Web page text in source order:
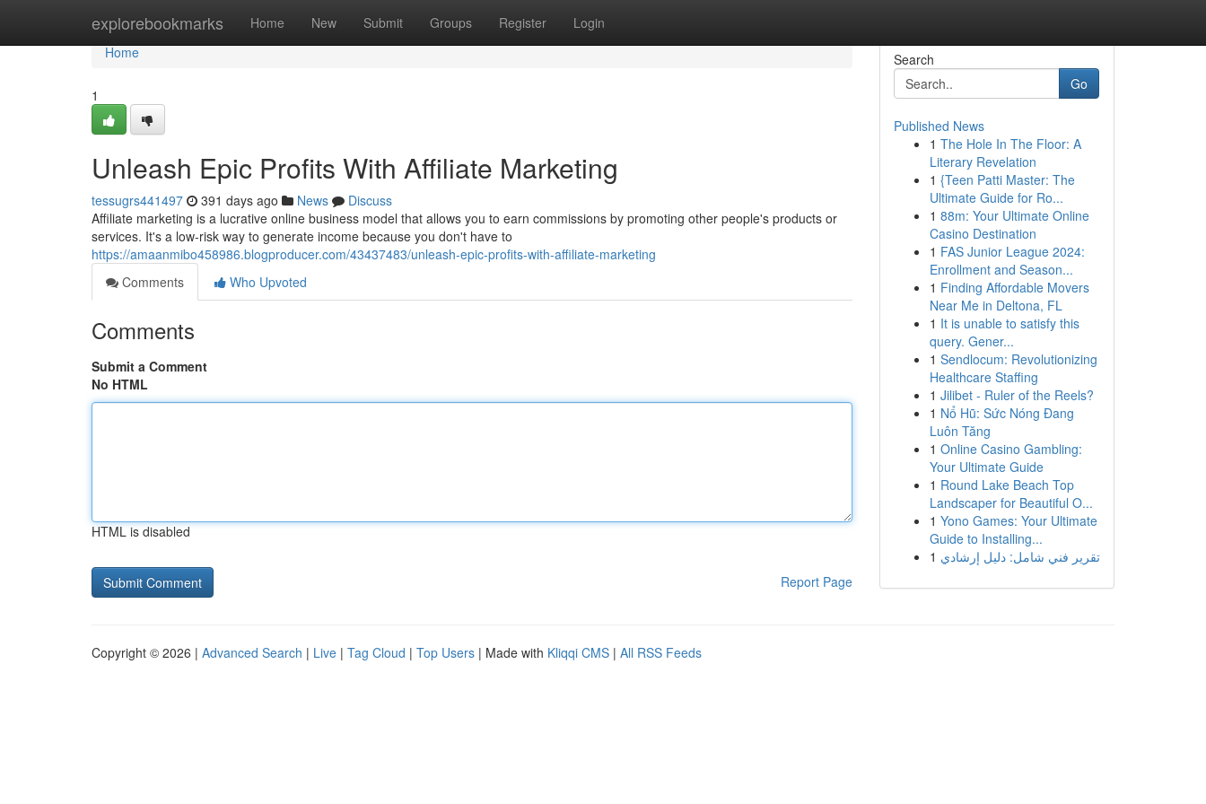
explorebookmarks Home New Submit Groups Register Login
Home
Home
1
Unleash Epic Profits With Affiliate Marketing
tessugrs441497 391 days ago News
Discuss
Affiliate marketing is a lucrative online business model that allows you to earn commissions by promoting other people's products or
services. It's a low-risk way to generate income because you don't have to
https://amaanmibo458986.blogproducer.com/43437483/unleash-epic-profits-with-affiliate-marketing
Comments
Who Upvoted
Comments
Submit a Comment
No HTML
HTML is disabled
Report Page
Search
Go
Published News
1 The Hole In The Floor: A
Literary Revelation
1 {Teen Patti Master: The
Ultimate Guide for Ro...
1 88m: Your Ultimate Online
Casino Destination
1 FAS Junior League 2024:
Enrollment and Season...
1 Finding Affordable Movers
Near Me in Deltona, FL
1 It is unable to satisfy this
query. Gener...
1 Sendlocum: Revolutionizing
Healthcare Staffing
1 Jilibet - Ruler of the Reels?
1 Nổ Hũ: Sức Nóng Đang
Luôn Tăng
1 Online Casino Gambling:
Your Ultimate Guide
1 Round Lake Beach Top
Landscaper for Beautiful O...
1 Yono Games: Your Ultimate
Guide to Installing...
1 تقرير فني شامل: دليل إرشادي
Copyright © 2026 | Advanced Search | Live | Tag Cloud | Top Users | Made with Kliqqi CMS | All RSS Feeds